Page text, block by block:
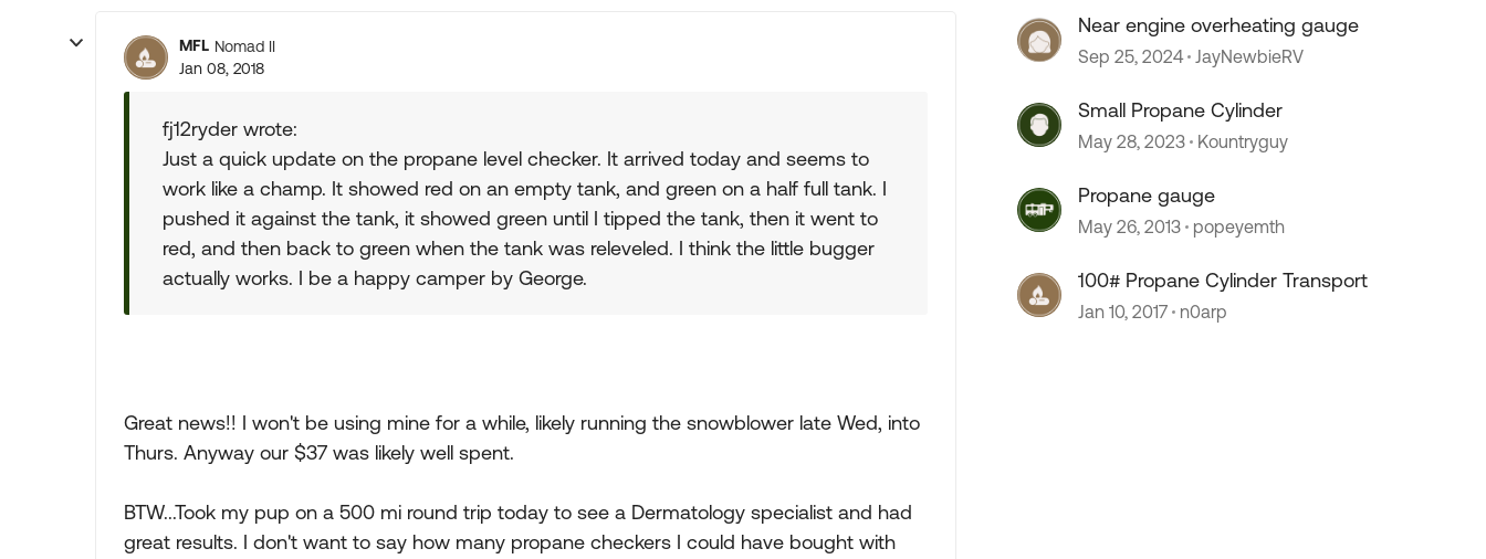
MFL Nomad II
Jan 08, 2018
fj12ryder wrote:
Just a quick update on the propane level checker. It arrived today and seems to
work like a champ. It showed red on an empty tank, and green on a half full tank. I
pushed it against the tank, it showed green until I tipped the tank, then it went to
red, and then back to green when the tank was releveled. I think the little bugger
actually works. I be a happy camper by George.
Great news!! I won't be using mine for a while, likely running the snowblower late Wed, into
Thurs. Anyway our $37 was likely well spent.
BTW...Took my pup on a 500 mi round trip today to see a Dermatology specialist and had
great results. I don't want to say how many propane checkers I could have bought with
Near engine overheating gauge
Sep 25, 2024 JayNewbieRV
Small Propane Cylinder
May 28, 2023 Kountryguy
Propane gauge
May 26, 2013 popeyemth
100# Propane Cylinder Transport
Jan 10, 2017 n0arp